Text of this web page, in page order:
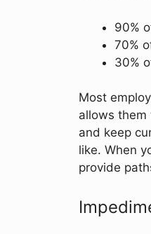
90%
70%
30%
Most
allows them
and keep
like. When
provide